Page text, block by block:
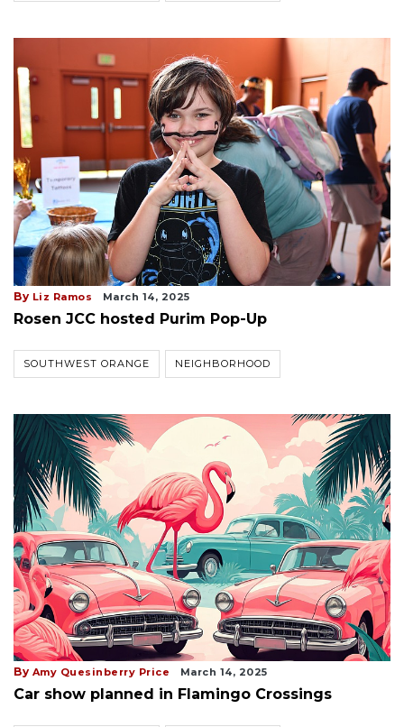
By Liz Ramos March 14, 2025
Rosen JCC hosted Purim Pop-Up
SOUTHWEST ORANGE NEIGHBORHOOD
By Amy Quesinberry Price March 14, 2025
Car show planned in Flamingo Crossings